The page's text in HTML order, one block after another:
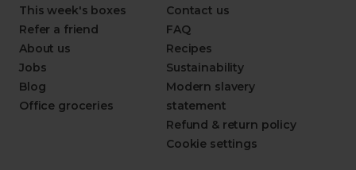
This week's boxes
Refer a friend
About us
Jobs
Blog
Office groceries
Contact us
FAQ
Recipes
Sustainability
Modern slavery
statement
Refund & return policy
Cookie settings